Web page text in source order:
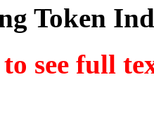
Token
see full